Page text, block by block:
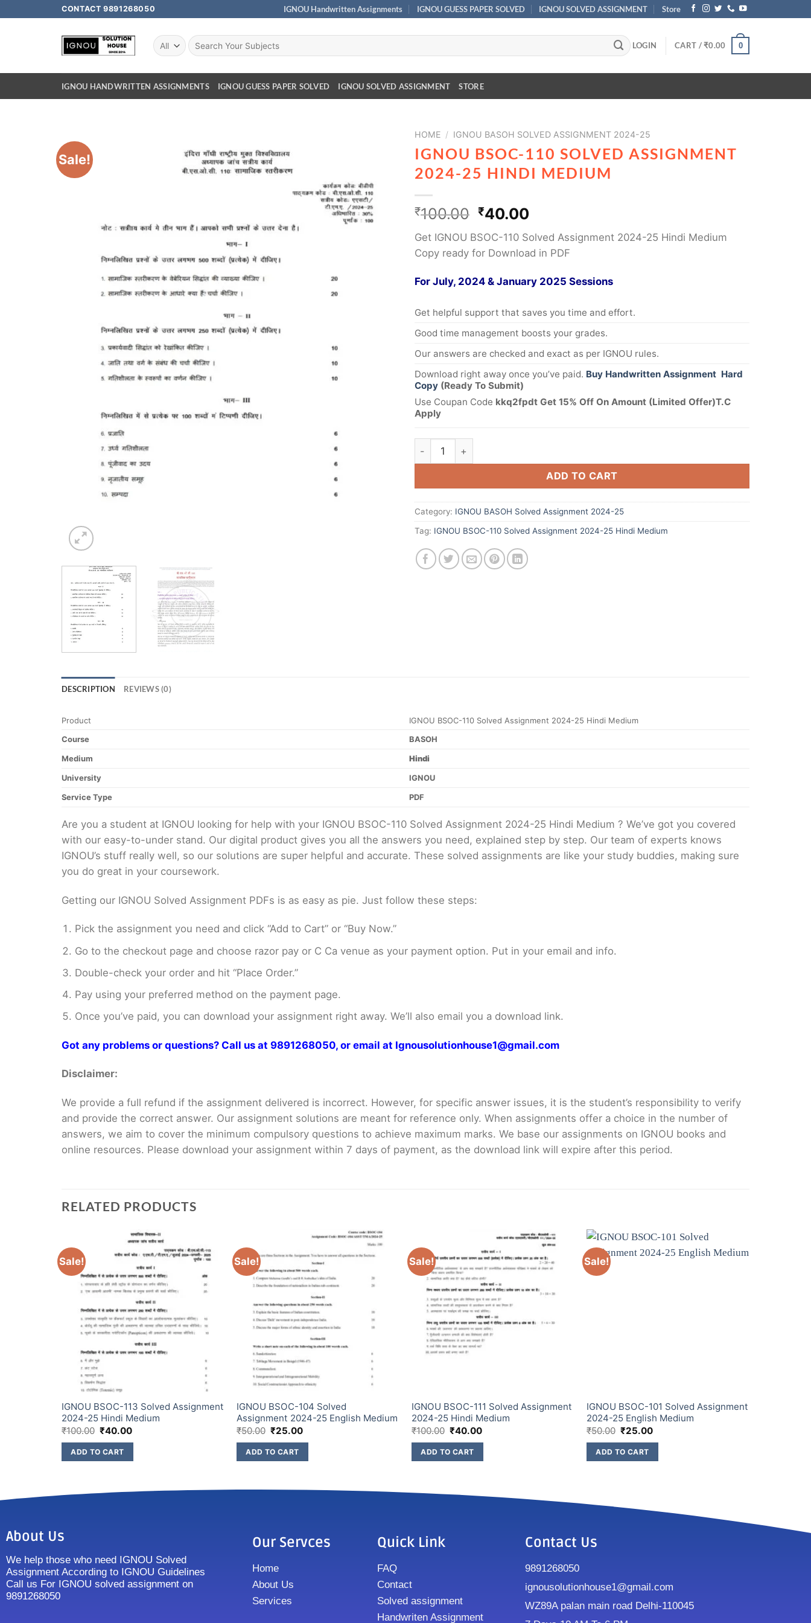
CONTACT 9891268050 IGNOU Handwritten Assignments IGNOU GUESS PAPER SOLVED IGNOU SOLVED ASSIGNMENT Store
LOGIN CART /₹0.00 0
IGNOU HANDWRITTEN ASSIGNMENTS IGNOU GUESS PAPER SOLVED IGNOU SOLVED ASSIGNMENT STORE
Sale!
HOME / IGNOU BASOH SOLVED ASSIGNMENT 2024-25
IGNOU BSOC-110 SOLVED ASSIGNMENT
2024-25 HINDI MEDIUM
₹100.00 ₹40.00
Get IGNOU BSOC-110 Solved Assignment 2024-25 Hindi Medium
Copy ready for Download in PDF
For July, 2024 & January 2025 Sessions
Get helpful support that saves you time and effort.
Good time management boosts your grades.
Our answers are checked and exact as per IGNOU rules.
Download right away once you’ve paid. Buy Handwritten Assignment Hard
Copy (Ready To Submit)
Use Coupan Code kkq2fpdt Get 15% Off On Amount (Limited Offer)T.C
Apply
ADD TO CART
Category: IGNOU BASOH Solved Assignment 2024-25
Tag: IGNOU BSOC-110 Solved Assignment 2024-25 Hindi Medium
DESCRIPTION REVIEWS (0)
Product
IGNOU BSOC-110 Solved Assignment 2024-25 Hindi Medium
Course
BASOH
Medium
Hindi
University
IGNOU
Service Type
PDF
Are you a student at IGNOU looking for help with your IGNOU BSOC-110 Solved Assignment 2024-25 Hindi Medium ? We’ve got you covered
with our easy-to-under stand. Our digital product gives you all the answers you need, explained step by step. Our team of experts knows
IGNOU’s stuff really well, so our solutions are super helpful and accurate. These solved assignments are like your study buddies, making sure
you do great in your coursework.
Getting our IGNOU Solved Assignment PDFs is as easy as pie. Just follow these steps:
Pick the assignment you need and click “Add to Cart” or “Buy Now.”
Go to the checkout page and choose razor pay or C Ca venue as your payment option. Put in your email and info.
Double-check your order and hit “Place Order.”
Pay using your preferred method on the payment page.
Once you’ve paid, you can download your assignment right away. We’ll also email you a download link.
Got any problems or questions? Call us at 9891268050, or email at Ignousolutionhouse1@gmail.com
Disclaimer:
We provide a full refund if the assignment delivered is incorrect. However, for specific answer issues, it is the student’s responsibility to verify
and provide the correct answer. Our assignment solutions are meant for reference only. When assignments offer a choice in the number of
answers, we aim to cover the minimum compulsory questions to achieve maximum marks. We base our assignments on IGNOU books and
online resources. Please download your assignment within 7 days of payment, as the download link will expire after this period.
RELATED PRODUCTS
Sale!
IGNOU BSOC-113 Solved Assignment
2024-25 Hindi Medium
₹100.00 ₹40.00
ADD TO CART
Sale!
IGNOU BSOC-104 Solved
Assignment 2024-25 English Medium
₹50.00 ₹25.00
ADD TO CART
Sale!
IGNOU BSOC-111 Solved Assignment
2024-25 Hindi Medium
₹100.00 ₹40.00
ADD TO CART
Sale!
IGNOU BSOC-101 Solved Assignment
2024-25 English Medium
₹50.00 ₹25.00
ADD TO CART
About Us
We help those who need IGNOU Solved
Assignment According to IGNOU Guidelines
Call us For IGNOU solved assignment on
9891268050
Our Servces
Home
About Us
Services
Quick Link
FAQ
Contact
Solved assignment
Handwriten Assignment
Contact Us
9891268050
ignousolutionhouse1@gmail.com
WZ89A palan main road Delhi-110045